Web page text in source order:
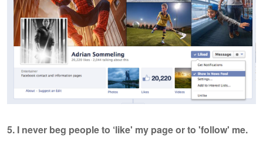
5. I never beg people to ‘like' my page or to 'follow' me.